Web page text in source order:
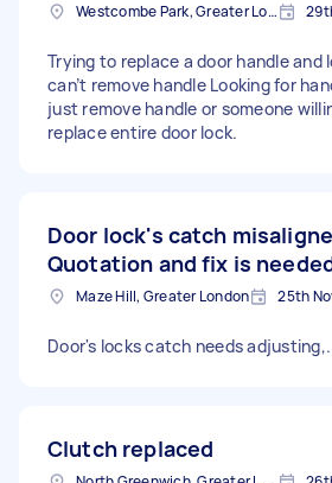
Westcombe Park, Greater London
Trying to replace a door handle and
can’t remove handle Looking for
just remove handle or someone
replace entire door lock.
Door lock's catch
Quotation and fix is
Maze Hill, Greater London 25th
Door's locks catch needs adjusting,.
Clutch replaced